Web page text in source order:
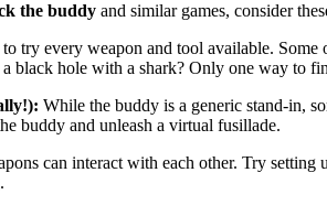
the buddy and similar games, consider
try every weapon and tool available.
black hole with a shark? Only one way to
While the buddy is a generic stand-in,
buddy and unleash a virtual fusillade.
can interact with each other. Try